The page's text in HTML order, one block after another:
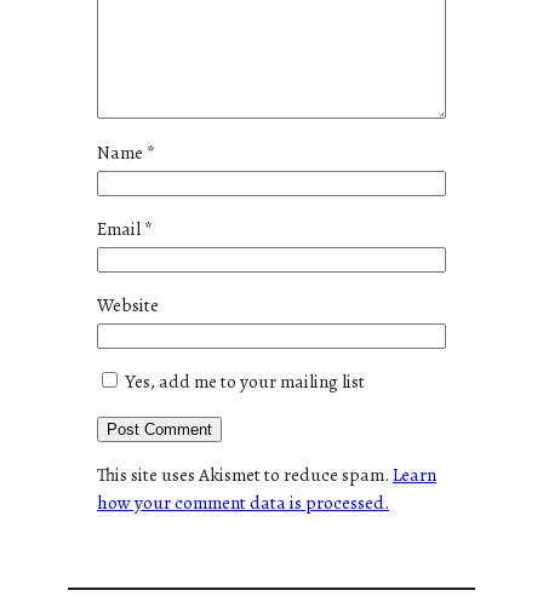
Name *
Email*
Website
Yes, add me to your mailing list
This site uses Akismet to reduce spam.Learn
how your comment data is processed.